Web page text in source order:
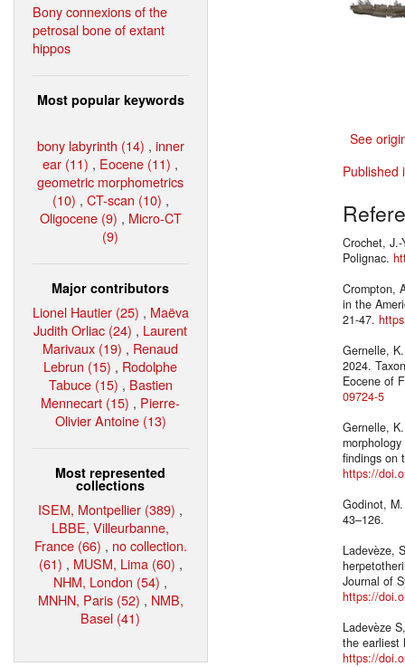
Bony connexions of the
petrosal bone of extant
hippos
Most popular keywords
bony labyrinth (14) , inner
ear (11) , Eocene (11) ,
geometric morphometrics
(10) , CT-scan (10) ,
Oligocene (9) , Micro-CT
(9)
Major contributors
Lionel Hautier (25) , Maëva
Judith Orliac (24) , Laurent
Marivaux (19) , Renaud
Lebrun (15) , Rodolphe
Tabuce (15) , Bastien
Mennecart (15) , Pierre-
Olivier Antoine (13)
Most represented
collections
ISEM, Montpellier (389) ,
LBBE, Villeurbanne,
France (66) , no collection.
(61) , MUSM, Lima (60) ,
NHM, London (54) ,
MNHN, Paris (52) , NMB,
Basel (41)
See
Published
Crochet,
Polignac.
Crompton,
in the
21-47.
Gernelle,
2024.
Eocene of
09724-5
Gernelle,
findings on
https://
Godinot,
43–126.
Ladevèze,
Journal of
https://
Ladevèze
the earliest
https://